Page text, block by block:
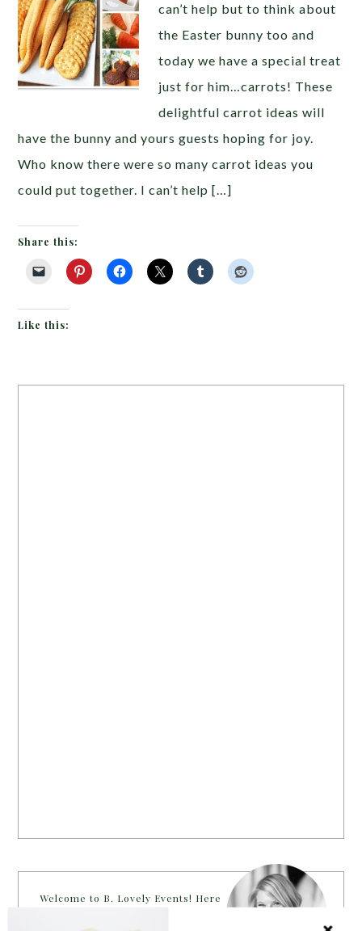
can’t help but to think about
the Easter bunny too and
today we have a special treat
just for him…carrots! These
delightful carrot ideas will
have the bunny and yours guests hoping for joy.
Who know there were so many carrot ideas you
could put together. I can’t help […]
Share this:
Like this:
Welcome to B. Lovely Events! Here